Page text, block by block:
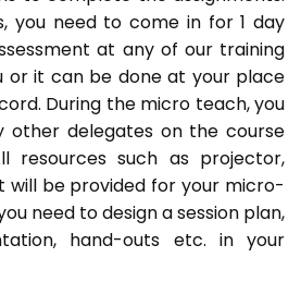
you need to come in for 1 day
at any of our training
or it can be done at your place
During the micro teach, you
other delegates on the course
resources such as projector,
be provided for your micro-
need to design a session plan,
hand-outs etc. in your